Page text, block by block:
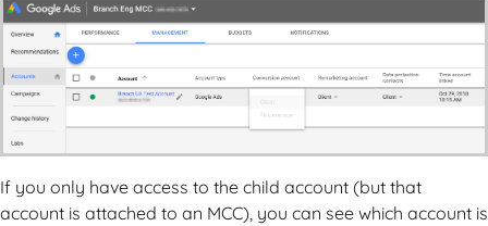
If you only have access to the child account (but that
account is attached to an MCC), you can see which account is